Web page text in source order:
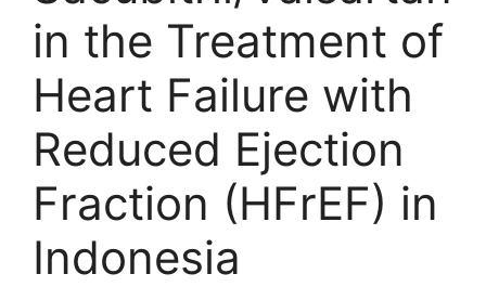
in the Treatment of
Heart Failure with
Reduced Ejection
Fraction (HFrEF) in
Indonesia